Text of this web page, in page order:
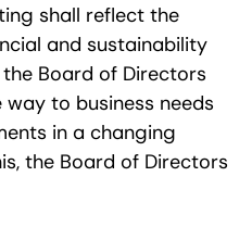
shall reflect the
and sustainability
Board of Directors
to business needs
in a changing
the Board of Directors